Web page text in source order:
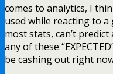
comes to analytics, I
used while reacting to a
most stats, can’t
any of these
be cashing out right